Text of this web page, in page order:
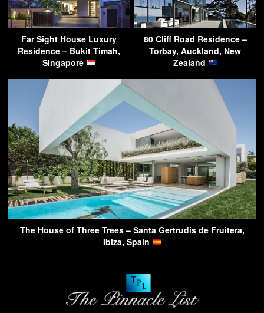
Far Sight House Luxury
Residence – Bukit Timah,
Singapore
80 Cliff Road Residence –
Torbay, Auckland, New
Zealand
The House of Three Trees – Santa Gertrudis de Fruitera,
Ibiza, Spain